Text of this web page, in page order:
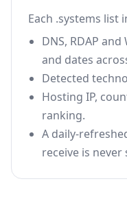
Each .systems list
DNS, RDAP
and dates
Detected
Hosting IP,
ranking.
A daily-
receive is never